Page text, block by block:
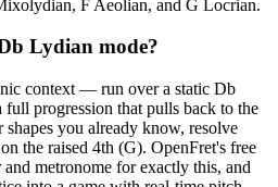
F Aeolian, and G Locrian.
Lydian mode?
context — run over a static Db
progression that pulls back to the
you already know, resolve
the raised 4th (G). OpenFret's free
metronome for exactly this, and